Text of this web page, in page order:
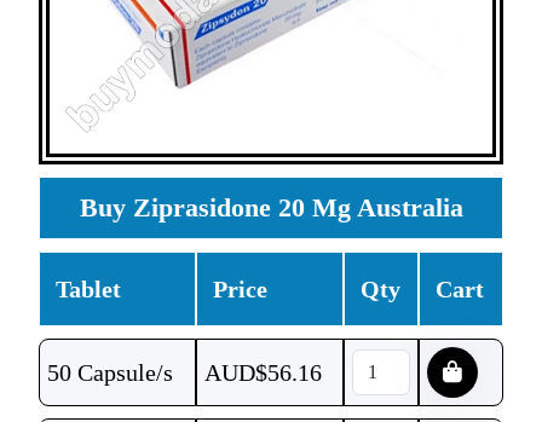
Buy Ziprasidone 20 Mg Australia
Tablet Price Qty Cart
50 Capsule/s AUD$56.16